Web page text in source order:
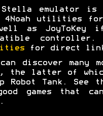
Stella emulator is
4Noah utilities for
as JoyToKey
for direct
can discover many
the latter of
Robot Tank. See
games that